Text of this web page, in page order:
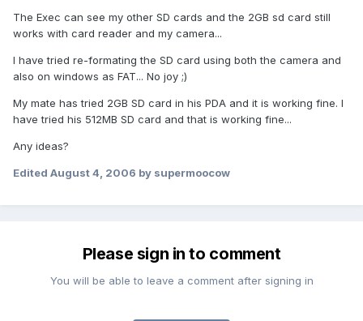
The Exec can see my other SD cards and the 2GB sd card still
works with card reader and my camera...
I have tried re-formating the SD card using both the camera and
also on windows as FAT... No joy ;)
My mate has tried 2GB SD card in his PDA and it is working fine. I
have tried his 512MB SD card and that is working fine...
Any ideas?
Edited August 4, 2006 by supermoocow
Please sign in to comment
You will be able to leave a comment after signing in